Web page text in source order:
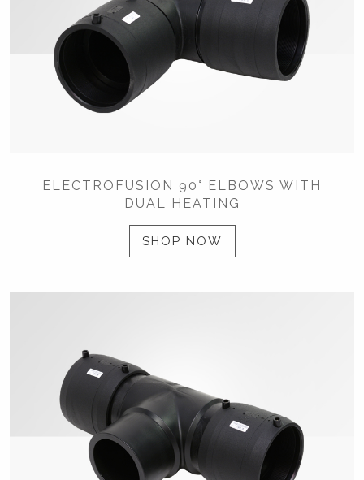
ELECTROFUSION 90° ELBOWS WITH
DUAL HEATING
SHOP NOW